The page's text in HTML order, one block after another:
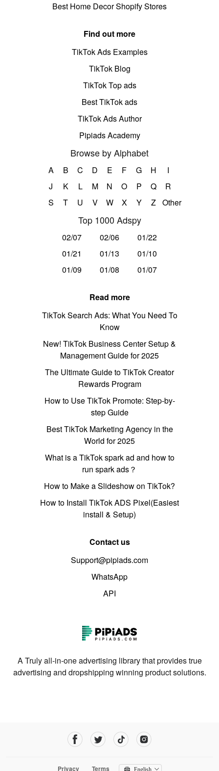
Best Home Decor Shopify Stores
Find out more
TikTok Ads Examples
TikTok Blog
TikTok Top ads
Best TikTok ads
TikTok Ads Author
Pipiads Academy
Browse by Alphabet
A B C D E F G H
I
J
K L M N O P Q
R
S
T U V W X Y Z Other
Top 1000 Adspy
02/07 02/06
01/22
01/21
01/13
01/10
01/09
01/08 01/07
Read more
TikTok Search Ads: What You Need To
Know
New! TikTok Business Center Setup &
Management Guide for 2025
The Ultimate Guide to TikTok Creator
Rewards Program
How to Use TikTok Promote: Step-by-
step Guide
Best TikTok Marketing Agency in the
World for 2025
What is a TikTok spark ad and how to
run spark ads？
How to Make a Slideshow on TikTok?
How to Install TikTok ADS Pixel(Easiest
install & Setup)
Contact us
Support@pipiads.com
WhatsApp
API
A Truly all-in-one advertising library that provides true
advertising and dropshipping winning product solutions.
Privacy Terms English